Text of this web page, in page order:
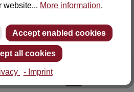
website... More information.
Accept enabled cookies
all cookies
- Imprint